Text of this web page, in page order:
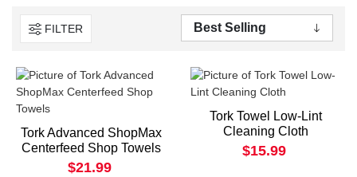
FILTER
Tork Advanced ShopMax
Centerfeed Shop Towels
$21.99
Tork Towel Low-Lint
Cleaning Cloth
$15.99